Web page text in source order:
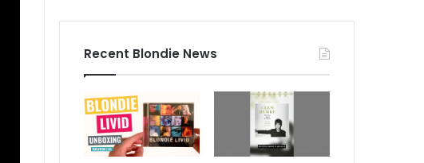
Recent Blondie News